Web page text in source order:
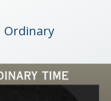
Ordinary